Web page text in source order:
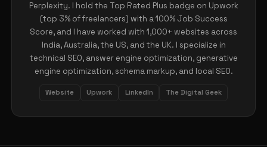
Perplexity. I hold the Top Rated Plus badge on Upwork
(top 3% of freelancers) with a 100% Job Success
Score, and I have worked with 1,000+ websites across
India, Australia, the US, and the UK. I specialize in
technical SEO, answer engine optimization, generative
engine optimization, schema markup, and local SEO.
Website Upwork LinkedIn The Digital Geek